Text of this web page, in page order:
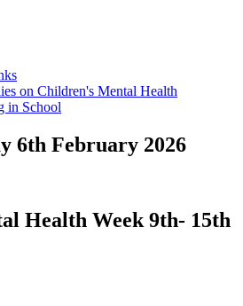
on Children's Mental Health
in School
6th February 2026
Health Week 9th- 15th